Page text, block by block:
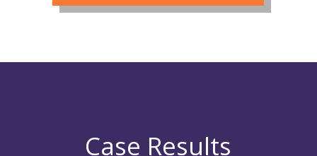
Case Results